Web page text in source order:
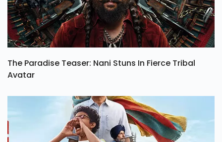
The Paradise Teaser: Nani Stuns In Fierce Tribal
Avatar